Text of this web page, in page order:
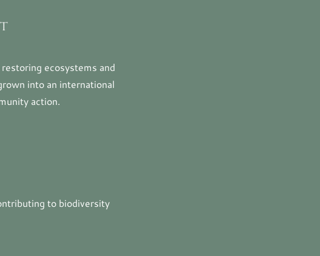
ecosystems and
into an international
action.
to biodiversity